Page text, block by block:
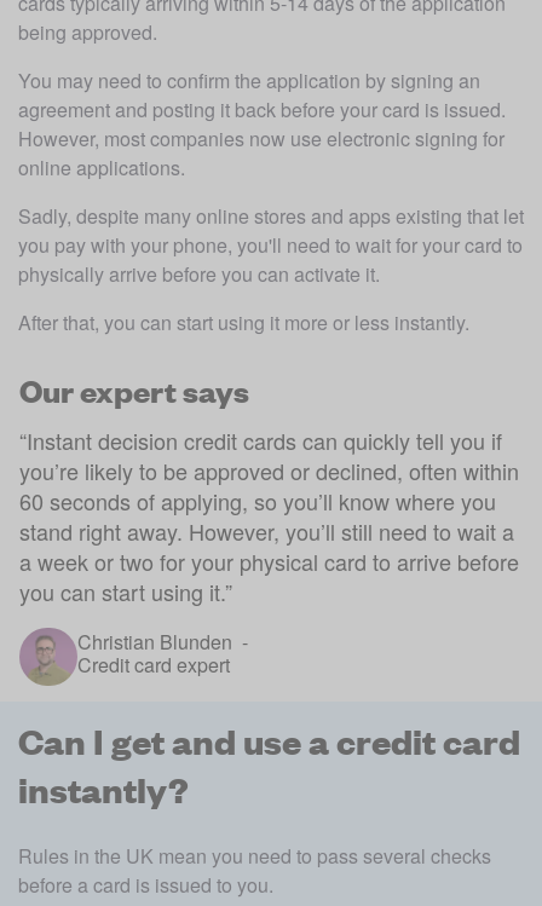
being approved.
You may need to confirm the application by signing an
agreement and posting it back before your card is issued.
However, most companies now use electronic signing for
online applications.
Sadly, despite many online stores and apps existing that let
you pay with your phone, you'll need to wait for your card to
physically arrive before you can activate it.
After that, you can start using it more or less instantly.
Our expert says
“Instant decision credit cards can quickly tell you if
you’re likely to be approved or declined, often within
60 seconds of applying, so you’ll know where you
stand right away. However, you’ll still need to wait a
a week or two for your physical card to arrive before
you can start using it.”
Christian Blunden -
Credit card expert
Can I get and use a credit card
instantly?
Rules in the UK mean you need to pass several checks
before a card is issued to you.